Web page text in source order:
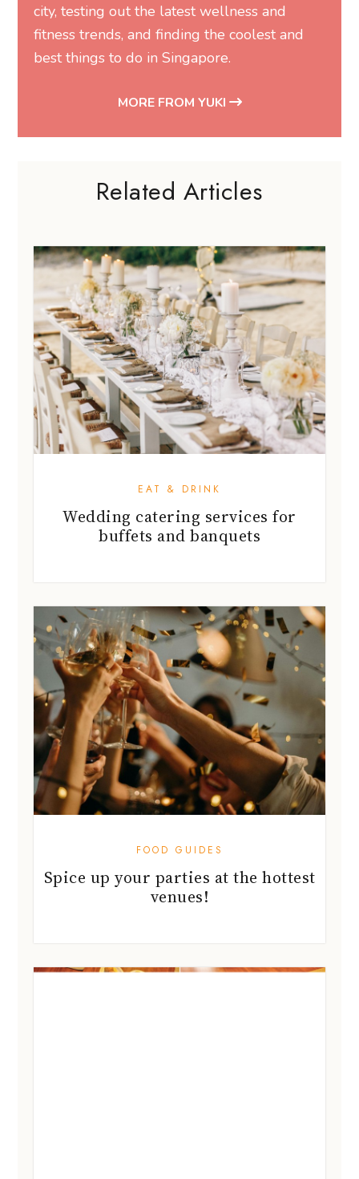
city, testing out the latest wellness and
fitness trends, and finding the coolest and
best things to do in Singapore.
MORE FROM YUKI
Related Articles
EAT & DRINK
Wedding catering services for
buffets and banquets
FOOD GUIDES
Spice up your parties at the hottest
venues!